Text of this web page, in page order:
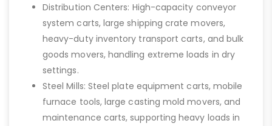
Distribution Centers: High-capacity conveyor
system carts, large shipping crate movers,
heavy-duty inventory transport carts, and bulk
goods movers, handling extreme loads in dry
settings.
Steel Mills: Steel plate equipment carts, mobile
furnace tools, large casting mold movers, and
maintenance carts, supporting heavy loads in